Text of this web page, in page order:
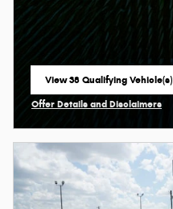
View 38 Qualifying Vehicle(s)
open in same tab
Offer Details and Disclaimers